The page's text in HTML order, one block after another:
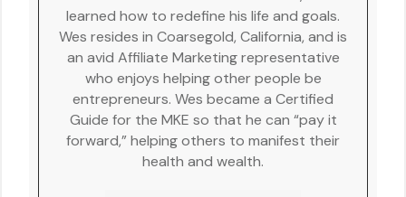
learned how to redefine his life and goals.
Wes resides in Coarsegold, California, and is
an avid Affiliate Marketing representative
who enjoys helping other people be
entrepreneurs. Wes became a Certified
Guide for the MKE so that he can “pay it
forward,” helping others to manifest their
health and wealth.